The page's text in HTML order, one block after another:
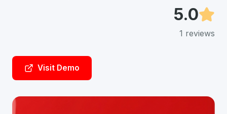
5.0
1 reviews
Visit Demo